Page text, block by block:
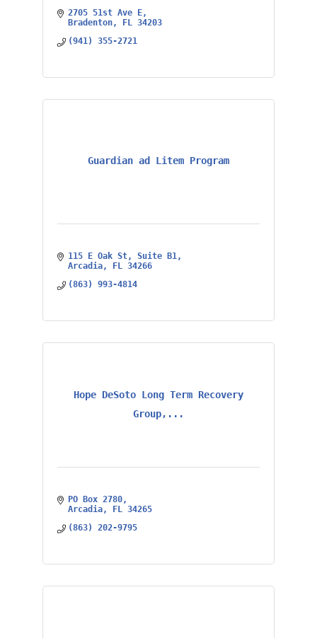
2705 51st Ave E
Bradenton
FL
34203
(941) 355-2721
Guardian ad Litem Program
115 E Oak St
Suite B1
Arcadia
FL
34266
(863) 993-4814
Hope DeSoto Long Term Recovery
Group,...
PO Box 2780
Arcadia
FL 34265
(863) 202-9795